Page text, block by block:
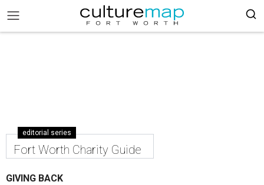
editorial series
Fort Worth Charity Guide
GIVING BACK